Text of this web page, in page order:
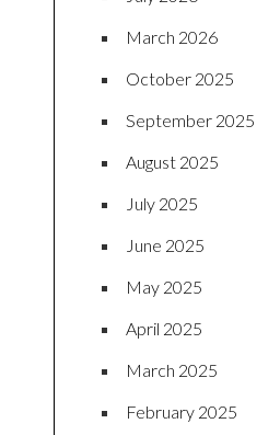
March 2026
October 2025
September 2025
August 2025
July 2025
June 2025
May 2025
April 2025
March 2025
February 2025